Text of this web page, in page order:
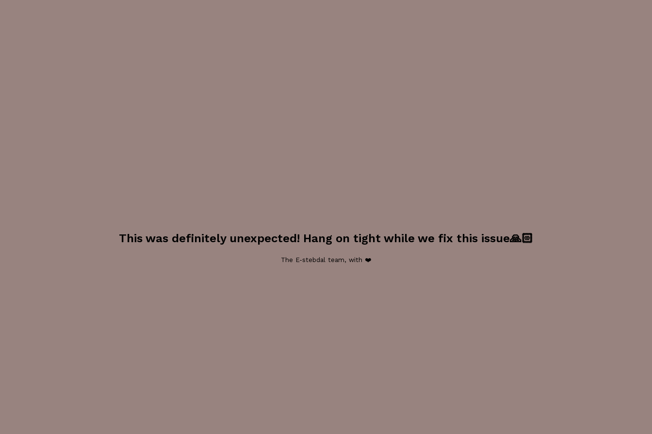
This was definitely unexpected! Hang on tight while we fix this issue🙏🏻
The E-stebdal team, with ❤️